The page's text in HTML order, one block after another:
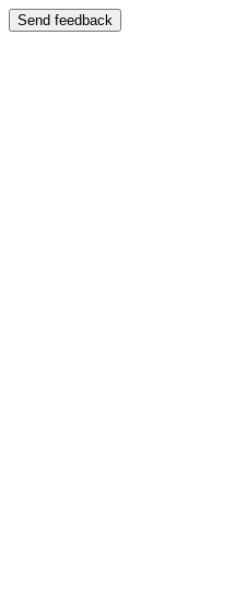
Send feedback